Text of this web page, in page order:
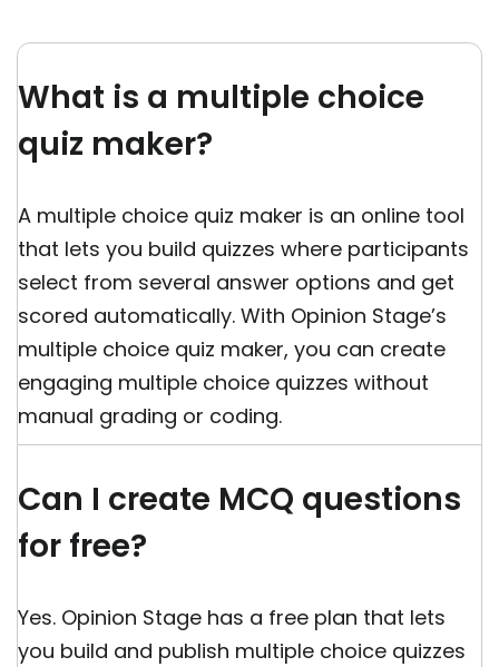
What is a multiple choice
quiz maker?
A multiple choice quiz maker is an online tool
that lets you build quizzes where participants
select from several answer options and get
scored automatically. With Opinion Stage’s
multiple choice quiz maker, you can create
engaging multiple choice quizzes without
manual grading or coding.
Can I create MCQ questions
for free?
Yes. Opinion Stage has a free plan that lets
you build and publish multiple choice quizzes